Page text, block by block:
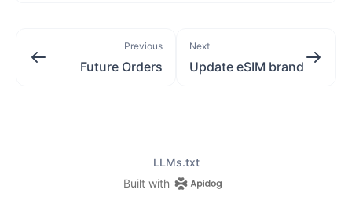
Previous
Future Orders
Next
Update eSIM brand
LLMs.txt
Built with